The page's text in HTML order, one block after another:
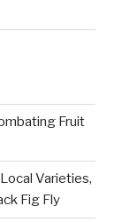
Fruit
Varieties,
Fig Fly